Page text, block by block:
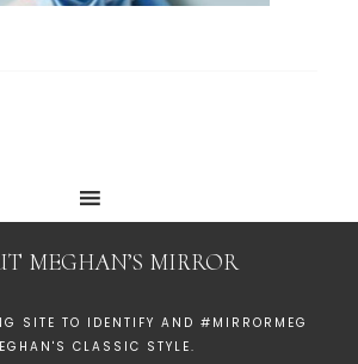
MEGHAN’S MIRROR
SITE TO IDENTIFY AND #MIRRORMEG
CLASSIC STYLE.